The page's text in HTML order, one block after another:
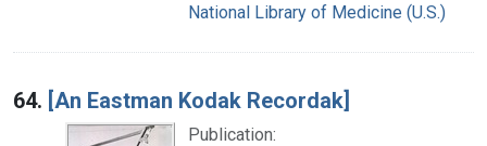
National Library of Medicine (U.S.)
64. [An Eastman Kodak Recordak]
Publication: